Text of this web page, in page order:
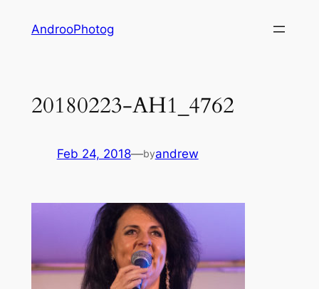
AndrooPhotog
20180223-AH1_4762
Feb 24, 2018—byandrew